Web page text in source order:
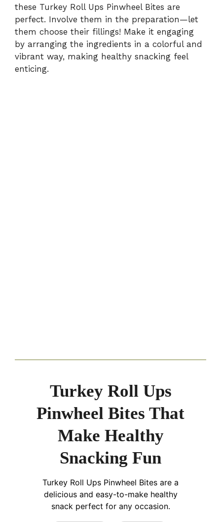
these Turkey Roll Ups Pinwheel Bites are
perfect. Involve them in the preparation—let
them choose their fillings! Make it engaging
by arranging the ingredients in a colorful and
vibrant way, making healthy snacking feel
enticing.
Turkey Roll Ups
Pinwheel Bites That
Make Healthy
Snacking Fun
Turkey Roll Ups Pinwheel Bites are a
delicious and easy-to-make healthy
snack perfect for any occasion.